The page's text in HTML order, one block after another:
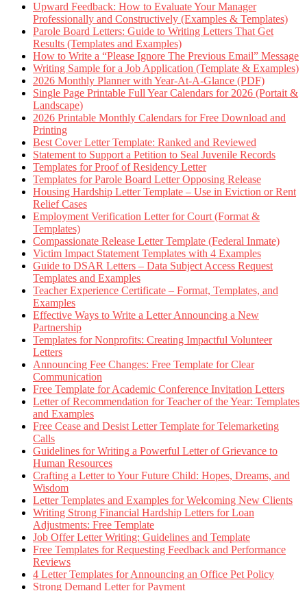
Upward Feedback: How to Evaluate Your Manager
Professionally and Constructively (Examples & Templates)
Parole Board Letters: Guide to Writing Letters That Get
Results (Templates and Examples)
How to Write a “Please Ignore The Previous Email” Message
Writing Sample for a Job Application (Template & Examples)
2026 Monthly Planner with Year-At-A-Glance (PDF)
Single Page Printable Full Year Calendars for 2026 (Portait &
Landscape)
2026 Printable Monthly Calendars for Free Download and
Printing
Best Cover Letter Template: Ranked and Reviewed
Statement to Support a Petition to Seal Juvenile Records
Templates for Proof of Residency Letter
Templates for Parole Board Letter Opposing Release
Housing Hardship Letter Template – Use in Eviction or Rent
Relief Cases
Employment Verification Letter for Court (Format &
Templates)
Compassionate Release Letter Template (Federal Inmate)
Victim Impact Statement Templates with 4 Examples
Guide to DSAR Letters – Data Subject Access Request
Templates and Examples
Teacher Experience Certificate – Format, Templates, and
Examples
Effective Ways to Write a Letter Announcing a New
Partnership
Templates for Nonprofits: Creating Impactful Volunteer
Letters
Announcing Fee Changes: Free Template for Clear
Communication
Free Template for Academic Conference Invitation Letters
Letter of Recommendation for Teacher of the Year: Templates
and Examples
Free Cease and Desist Letter Template for Telemarketing
Calls
Guidelines for Writing a Powerful Letter of Grievance to
Human Resources
Crafting a Letter to Your Future Child: Hopes, Dreams, and
Wisdom
Letter Templates and Examples for Welcoming New Clients
Writing Strong Financial Hardship Letters for Loan
Adjustments: Free Template
Job Offer Letter Writing: Guidelines and Template
Free Templates for Requesting Feedback and Performance
Reviews
4 Letter Templates for Announcing an Office Pet Policy
Strong Demand Letter for Payment